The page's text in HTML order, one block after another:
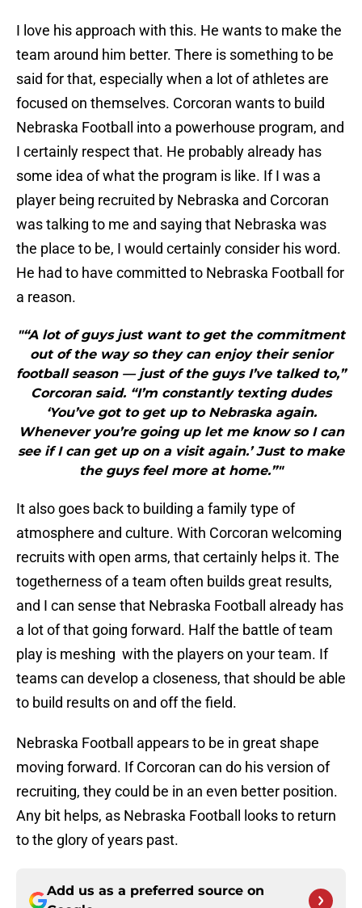
I love his approach with this. He wants to make the
team around him better. There is something to be
said for that, especially when a lot of athletes are
focused on themselves. Corcoran wants to build
Nebraska Football into a powerhouse program, and
I certainly respect that. He probably already has
some idea of what the program is like. If I was a
player being recruited by Nebraska and Corcoran
was talking to me and saying that Nebraska was
the place to be, I would certainly consider his word.
He had to have committed to Nebraska Football for
a reason.
"“A lot of guys just want to get the commitment
out of the way so they can enjoy their senior
football season — just of the guys I’ve talked to,”
Corcoran said. “I’m constantly texting dudes
‘You’ve got to get up to Nebraska again.
Whenever you’re going up let me know so I can
see if I can get up on a visit again.’ Just to make
the guys feel more at home.”"
It also goes back to building a family type of
atmosphere and culture. With Corcoran welcoming
recruits with open arms, that certainly helps it. The
togetherness of a team often builds great results,
and I can sense that Nebraska Football already has
a lot of that going forward. Half the battle of team
play is meshing with the players on your team. If
teams can develop a closeness, that should be able
to build results on and off the field.
Nebraska Football appears to be in great shape
moving forward. If Corcoran can do his version of
recruiting, they could be in an even better position.
Any bit helps, as Nebraska Football looks to return
to the glory of years past.
Add us as a preferred source on